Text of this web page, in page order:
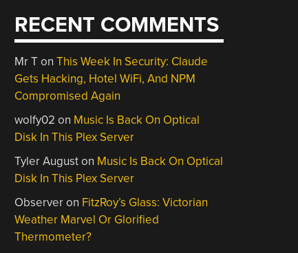
RECENT COMMENTS
Mr TonThis Week In Security: Claude
Gets Hacking, Hotel WiFi, And NPM
Compromised Again
wolfy02 on Music Is Back On Optical
Disk In This Plex Server
Tyler Auguston Music Is Back On Optical
Disk In This Plex Server
Observeron FitzRoy’s Glass: Victorian
Weather Marvel Or Glorified
Thermometer?